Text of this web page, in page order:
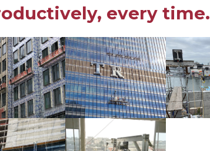
Rigging Solutions
every time.